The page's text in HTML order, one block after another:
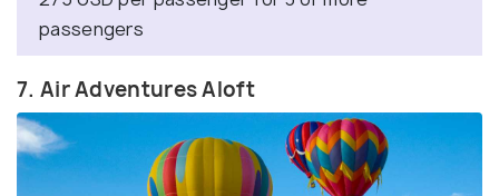
passengers
7. Air Adventures Aloft